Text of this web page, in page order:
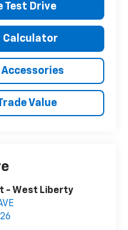
Test Drive
Calculator
Value
- West Liberty